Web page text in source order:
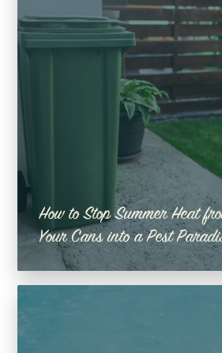
How to Stop Summer Heat
Your Cans into a Pest